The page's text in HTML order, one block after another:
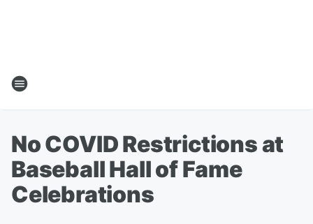
No COVID Restrictions at
Baseball Hall of Fame
Celebrations